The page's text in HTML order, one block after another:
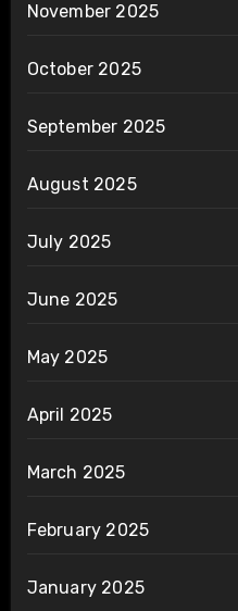
November 2025
October 2025
September 2025
August 2025
July 2025
June 2025
May 2025
April 2025
March 2025
February 2025
January 2025